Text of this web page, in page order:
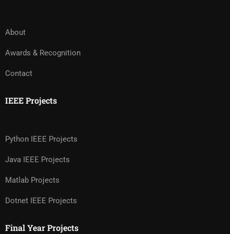
About
Awards & Recognition
Contact
IEEE Projects
Python IEEE Projects
Java IEEE Projects
Matlab Projects
Dotnet IEEE Projects
Final Year Projects